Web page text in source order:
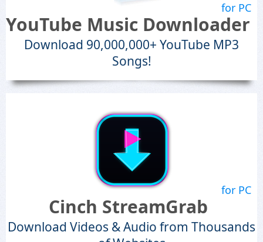
for PC
YouTube Music Downloader
Download 90,000,000+ YouTube MP3
Songs!
for PC
Cinch StreamGrab
Download Videos & Audio from Thousands